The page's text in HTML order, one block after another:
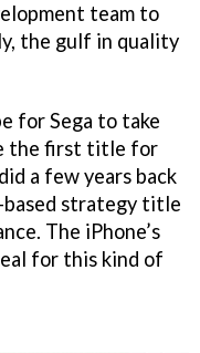
team to
the gulf in quality
for Sega to take
the first title for
a few years back
strategy title
The iPhone’s
for this kind of